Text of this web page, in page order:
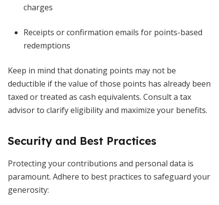
charges
Receipts or confirmation emails for points-based
redemptions
Keep in mind that donating points may not be
deductible if the value of those points has already been
taxed or treated as cash equivalents. Consult a tax
advisor to clarify eligibility and maximize your benefits.
Security and Best Practices
Protecting your contributions and personal data is
paramount. Adhere to best practices to safeguard your
generosity: